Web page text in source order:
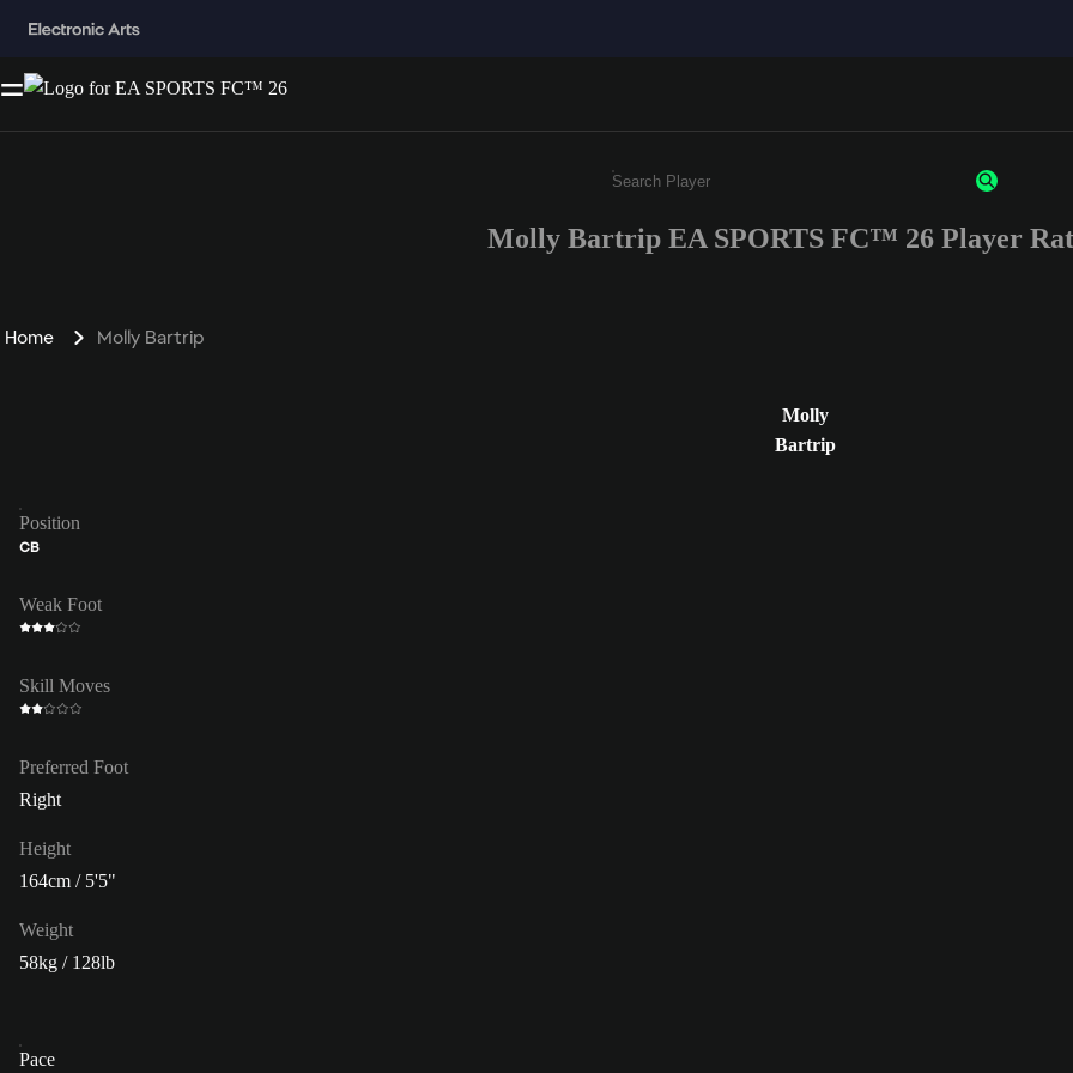
Enter a minimum of 3 characters or numbers
Molly Bartrip EA SPORTS FC™ 26 Player
Home Molly Bartrip
Molly
Bartrip
Position
CB
Weak Foot
Skill Moves
Preferred Foot
Right
Height
164cm / 5'5"
Weight
58kg / 128lb
Pace